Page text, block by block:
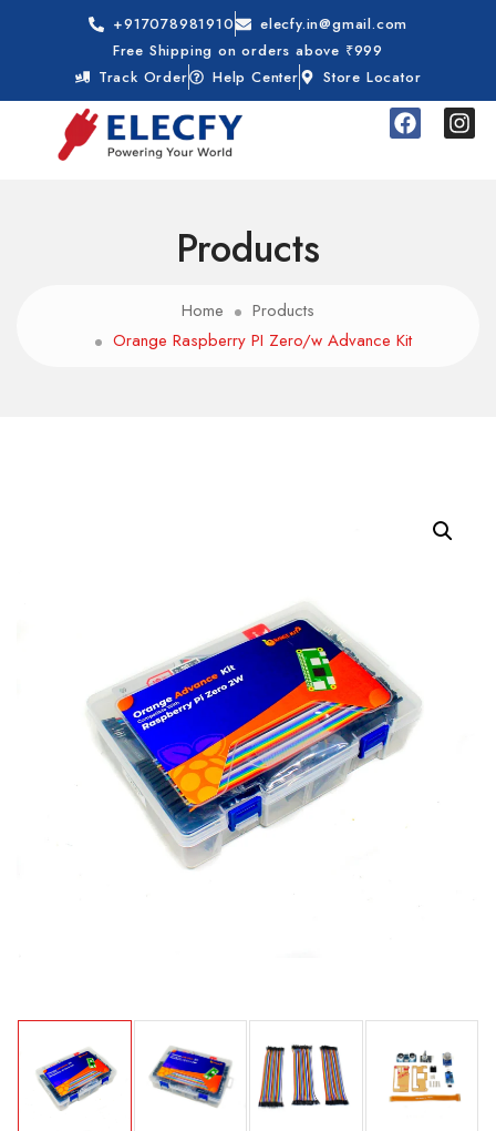
+917078981910
elecfy.in@gmail.com
Free Shipping on orders above ₹999
Track Order
Help Center Store Locator
Products
Home
Products
Orange Raspberry PI Zero/w Advance Kit